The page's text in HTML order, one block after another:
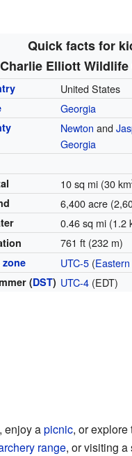
Quick facts for
Charlie Elliott Wildlife
United States
Georgia
Newton and
Georgia
10 sq mi (30 km
6,400 acre
0.46 sq mi (1.2
761 ft (232 m)
zone UTC-5 (
(DST) UTC-4 (EDT)
, enjoy apicnic, or explore
range, or visiting a